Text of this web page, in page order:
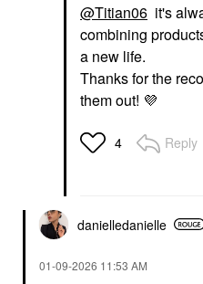
@Titian06 it's
combining
a new life.
Thanks for the
them out! 💜
4 Reply
danielledanielle
‎01-09-2026 11:53 AM